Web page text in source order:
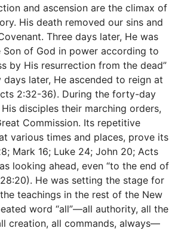
and ascension are the climax of
His death removed our sins and
Three days later, He was
Son of God in power according to
by His resurrection from the dead”
days later, He ascended to reign at
2:32-36). During the forty-day
disciples their marching orders,
Commission. Its repetitive
various times and places, prove its
Mark 16; Luke 24; John 20; Acts
looking ahead, even “to the end of
He was setting the stage for
teachings in the rest of the New
word “all”—all authority, all the
creation, all commands, always—